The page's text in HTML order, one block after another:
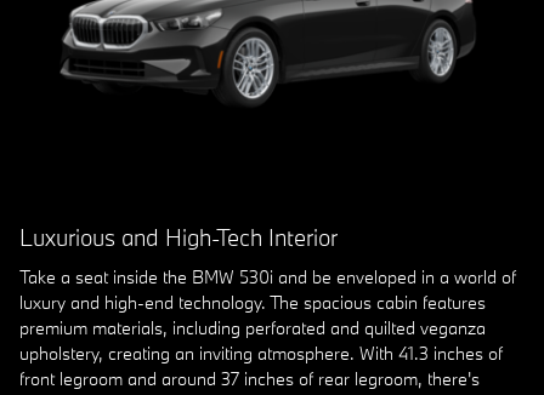
Luxurious and High-Tech Interior
Take a seat inside the BMW 530i and be enveloped in a world of
luxury and high-end technology. The spacious cabin features
premium materials, including perforated and quilted veganza
upholstery, creating an inviting atmosphere. With 41.3 inches of
front legroom and around 37 inches of rear legroom, there's